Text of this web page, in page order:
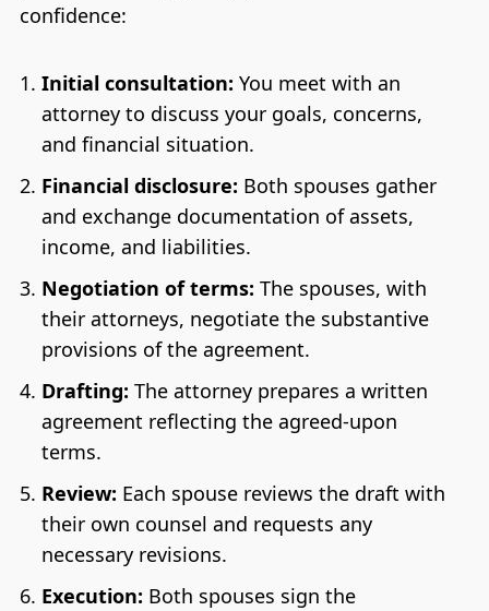
confidence:
Initial consultation: You meet with an
attorney to discuss your goals, concerns,
and financial situation.
Financial disclosure: Both spouses gather
and exchange documentation of assets,
income, and liabilities.
Negotiation of terms: The spouses, with
their attorneys, negotiate the substantive
provisions of the agreement.
Drafting: The attorney prepares a written
agreement reflecting the agreed-upon
terms.
Review: Each spouse reviews the draft with
their own counsel and requests any
necessary revisions.
Execution: Both spouses sign the